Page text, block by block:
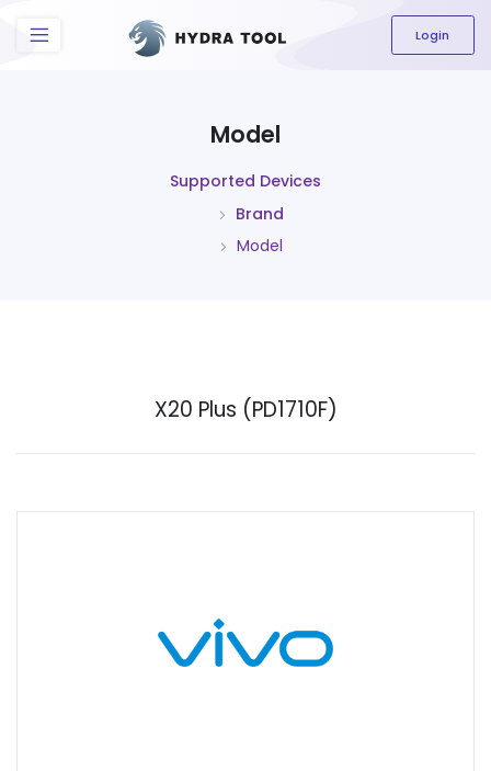
The content field is required.
Login
Model
Supported Devices
Brand
Model
X20 Plus (PD1710F)